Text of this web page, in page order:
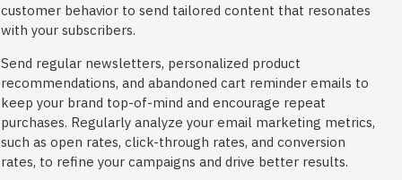
customer behavior to send tailored content that resonates
with your subscribers.
Send regular newsletters, personalized product
recommendations, and abandoned cart reminder emails to
keep your brand top-of-mind and encourage repeat
purchases. Regularly analyze your email marketing metrics,
such as open rates, click-through rates, and conversion
rates, to refine your campaigns and drive better results.